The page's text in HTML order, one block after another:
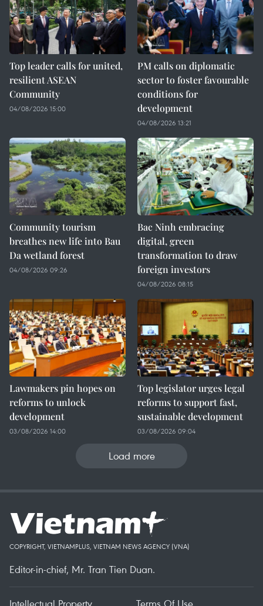
Top leader calls for united,
resilient ASEAN
Community
04/08/2026 15:00
PM calls on diplomatic
sector to foster favourable
conditions for
development
04/08/2026 13:21
Community tourism
breathes new life into Bau
Da wetland forest
04/08/2026 09:26
Bac Ninh embracing
digital, green
transformation to draw
foreign investors
04/08/2026 08:15
Lawmakers pin hopes on
reforms to unlock
development
03/08/2026 14:00
Top legislator urges legal
reforms to support fast,
sustainable development
03/08/2026 09:04
Load more
COPYRIGHT, VIETNAMPLUS, VIETNAM NEWS AGENCY (VNA)
Editor-in-chief, Mr. Tran Tien Duan.